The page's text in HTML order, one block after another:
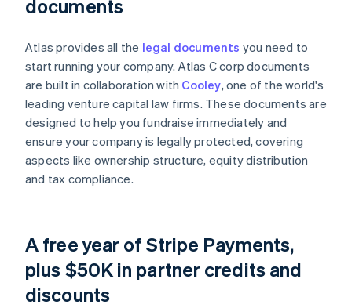
documents
Atlas provides all the legal documents you need to
start running your company. Atlas C corp documents
are built in collaboration with Cooley, one of the world's
leading venture capital law firms. These documents are
designed to help you fundraise immediately and
ensure your company is legally protected, covering
aspects like ownership structure, equity distribution
and tax compliance.
A free year of Stripe Payments,
plus $50K in partner credits and
discounts